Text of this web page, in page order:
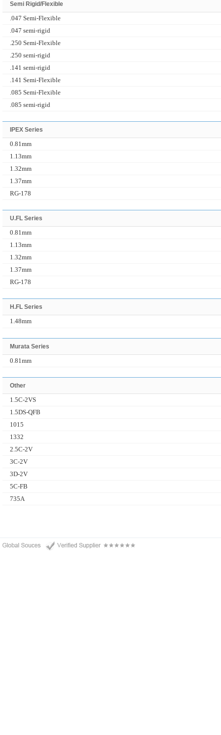
Semi Rigid/Flexible
.047 Semi-Flexible
.047 semi-rigid
.250 Semi-Flexible
.250 semi-rigid
.141 semi-rigid
.141 Semi-Flexible
.085 Semi-Flexible
.085 semi-rigid
IPEX Series
0.81mm
1.13mm
1.32mm
1.37mm
RG-178
U.FL Series
0.81mm
1.13mm
1.32mm
1.37mm
RG-178
H.FL Series
1.48mm
Murata Series
0.81mm
Other
1.5C-2VS
1.5DS-QFB
1015
1332
2.5C-2V
3C-2V
3D-2V
5C-FB
735A